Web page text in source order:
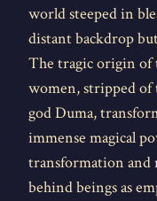
world steeped in
distant backdrop
The tragic origin of
women, stripped
god Duma,
immense magical
transformation and
behind beings as